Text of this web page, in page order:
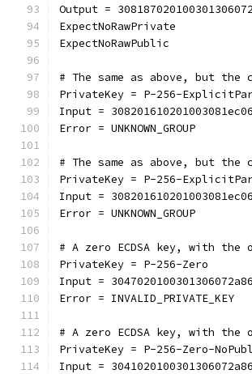
Output =
ExpectNoRawPrivate
ExpectNoRawPublic
# The same as above, but
PrivateKey = P-256-
Input =
Error = UNKNOWN_GROUP
# The same as above, but
PrivateKey = P-256-
Input =
Error = UNKNOWN_GROUP
# A zero ECDSA key, with
PrivateKey = P-256-Zero
Input =
Error = INVALID_PRIVATE_KEY
# A zero ECDSA key, with
PrivateKey = P-256-Zero-
Input =